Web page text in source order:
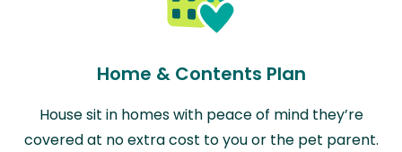
Home & Contents Plan
House sit in homes with peace of mind they’re
covered at no extra cost to you or the pet parent.